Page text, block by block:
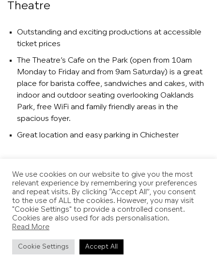
Theatre
Outstanding and exciting productions at accessible
ticket prices
The Theatre’s Cafe on the Park (open from 10am
Monday to Friday and from 9am Saturday) is a great
place for barista coffee, sandwiches and cakes, with
indoor and outdoor seating overlooking Oaklands
Park, free WiFi and family friendly areas in the
spacious foyer.
Great location and easy parking in Chichester
We use cookies on our website to give you the most
relevant experience by remembering your preferences
and repeat visits. By clicking “Accept All”, you consent
to the use of ALL the cookies. However, you may visit
"Cookie Settings" to provide a controlled consent.
Cookies are also used for ads personalisation.
Read More
Cookie Settings Accept All